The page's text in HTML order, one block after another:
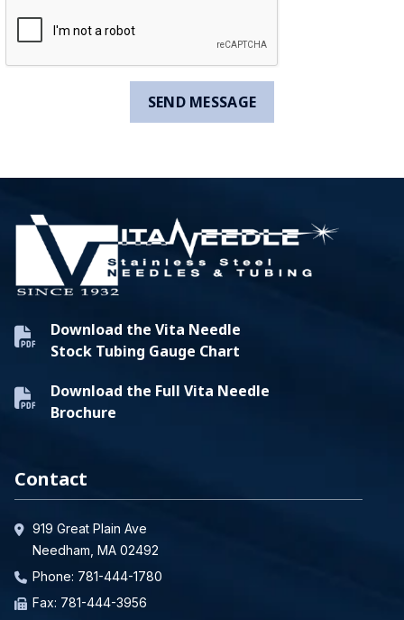
Download the Vita Needle
Stock Tubing Gauge Chart
Download the Full Vita Needle
Brochure
Contact
919 Great Plain Ave
Needham, MA 02492
Phone: 781-444-1780
Fax: 781-444-3956